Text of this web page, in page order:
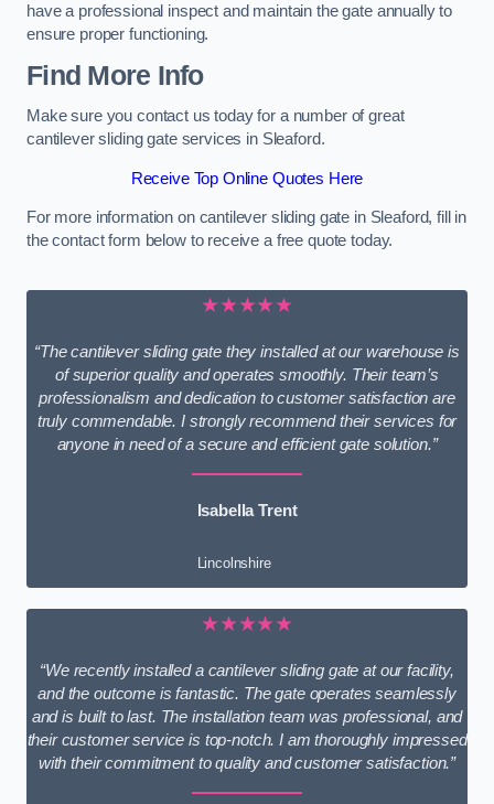
have a professional inspect and maintain the gate annually to
ensure proper functioning.
Find More Info
Make sure you contact us today for a number of great
cantilever sliding gate services in Sleaford.
Receive Top Online Quotes Here
For more information on cantilever sliding gate in Sleaford, fill in
the contact form below to receive a free quote today.
★★★★★
“The cantilever sliding gate they installed at our warehouse is
of superior quality and operates smoothly. Their team’s
professionalism and dedication to customer satisfaction are
truly commendable. I strongly recommend their services for
anyone in need of a secure and efficient gate solution.”
Isabella Trent
Lincolnshire
★★★★★
“We recently installed a cantilever sliding gate at our facility,
and the outcome is fantastic. The gate operates seamlessly
and is built to last. The installation team was professional, and
their customer service is top-notch. I am thoroughly impressed
with their commitment to quality and customer satisfaction.”